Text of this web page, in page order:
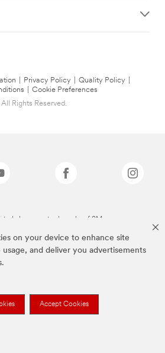
on your device to enhance site
usage, and deliver you advertisements
Accept Cookies
Privacy Policy Quality Policy
Cookie Preferences
Rights Reserved.
above are trademarks of 3M.